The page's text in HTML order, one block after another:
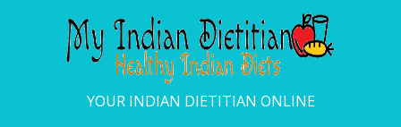
YOUR INDIAN DIETITIAN ONLINE